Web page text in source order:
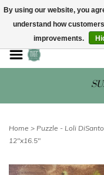
Home > Puzzle - Loli
12"x16.5"
By using our website, you
understand how
improvements.